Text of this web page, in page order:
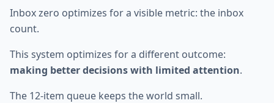
Inbox zero optimizes for a visible metric: the inbox
count.
This system optimizes for a different outcome:
making better decisions with limited attention.
The 12-item queue keeps the world small.